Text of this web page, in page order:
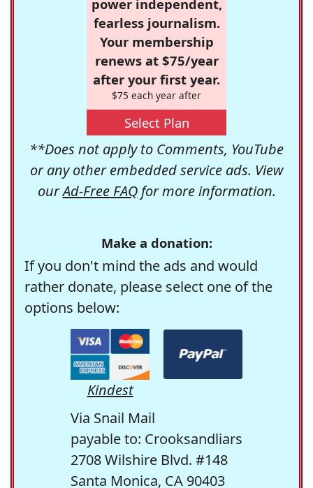
power independent,
fearless journalism.
Your membership
renews at $75/year
after your first year.
$75 each year after
Select Plan
**Does not apply to Comments, YouTube
or any other embedded service ads. View
ourAd-Free FAQfor more information.
Make a donation:
If you don't mind the ads and would
rather donate, please select one of the
options below:
Kindest
Via Snail Mail
payable to: Crooksandliars
2708 Wilshire Blvd. #148
Santa Monica, CA 90403